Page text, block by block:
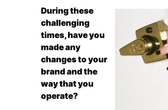
During these
challenging
times, have you
made any
changes to your
brand and the
way that you
operate?